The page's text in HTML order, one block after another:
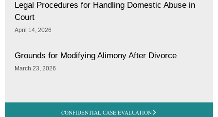
Legal Procedures for Handling Domestic Abuse in
Court
April 14, 2026
Grounds for Modifying Alimony After Divorce
March 23, 2026
CONFIDENTIAL CASE EVALUATION